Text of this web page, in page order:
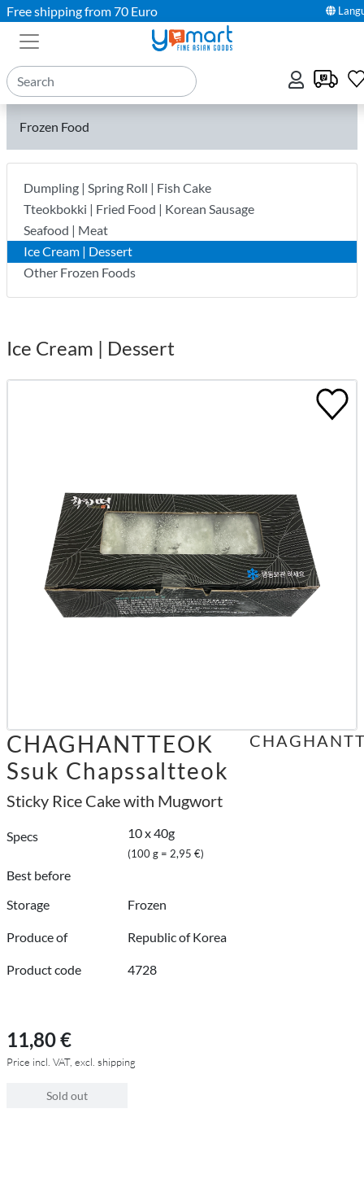
Free shipping from 70 Euro
Frozen Food
Dumpling | Spring Roll | Fish Cake
Tteokbokki | Fried Food | Korean Sausage
Seafood | Meat
Ice Cream | Dessert
Other Frozen Foods
Ice Cream | Dessert
CHAGHANTTEOK
Ssuk Chapssaltteok
Sticky Rice Cake with Mugwort
Specs 10 x 40g
(100 g = 2,95 €)
Best before
Storage
Frozen
Produce of Republic of Korea
Product code 4728
11,80 €
Price incl. VAT, excl. shipping
Sold out